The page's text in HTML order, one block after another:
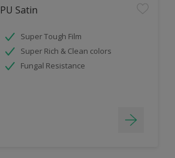
Satin
Super Tough Film
Super Rich & Clean colors
Fungal Resistance